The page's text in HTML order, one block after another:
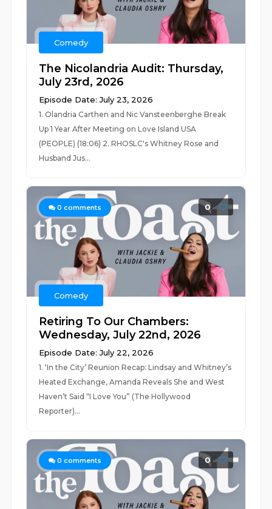
Comedy
The Nicolandria Audit: Thursday,
July 23rd, 2026
Episode Date: July 23, 2026
1. Olandria Carthen and Nic Vansteenberghe Break
Up 1 Year After Meeting on Love Island USA
(PEOPLE) (18:06) 2. RHOSLC's Whitney Rose and
Husband Jus...
0 comments 0
Comedy
Retiring To Our Chambers:
Wednesday, July 22nd, 2026
Episode Date: July 22, 2026
1. ‘In the City’ Reunion Recap: Lindsay and Whitney’s
Heated Exchange, Amanda Reveals She and West
Haven’t Said “I Love You” (The Hollywood
Reporter)...
0 comments 0